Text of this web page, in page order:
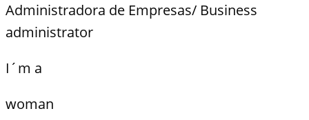
Administradora de Empresas/ Business
administrator
I´m a
woman